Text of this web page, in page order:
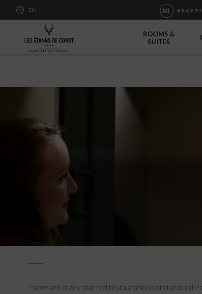
EN
ROOMS &
SUITES
There are many starred restaurants in and around